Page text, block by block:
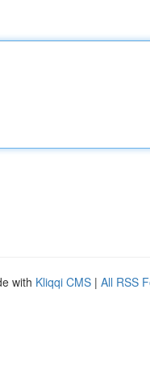
with Kliqqi CMS | All RSS